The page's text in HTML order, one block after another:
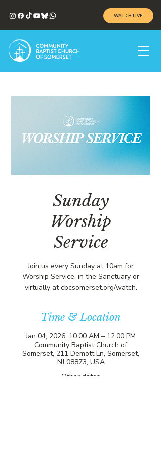
WATCH LIVE
Sunday
Worship
Service
Join us every Sunday at 10am for
Worship Service, in the Sanctuary or
virtually at cbcsomerset.org/watch.
Time & Location
Jan 04, 2026, 10:00 AM – 12:00 PM
Community Baptist Church of
Somerset, 211 Demott Ln, Somerset,
NJ 08873, USA
Other dates